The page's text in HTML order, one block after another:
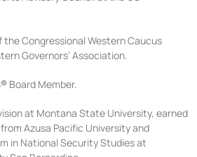
the Congressional Western Caucus
Governors’ Association.
Board Member.
at Montana State University, earned
Azusa Pacific University and
in National Security Studies at